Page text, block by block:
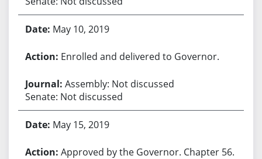
May 10, 2019
Enrolled and delivered to Governor.
Assembly: Not discussed
Senate: Not discussed
May 15, 2019
Approved by the Governor. Chapter 56.